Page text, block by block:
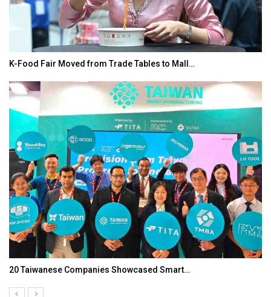
K-Food Fair Moved from Trade Tables to Mall…
20 Taiwanese Companies Showcased Smart…